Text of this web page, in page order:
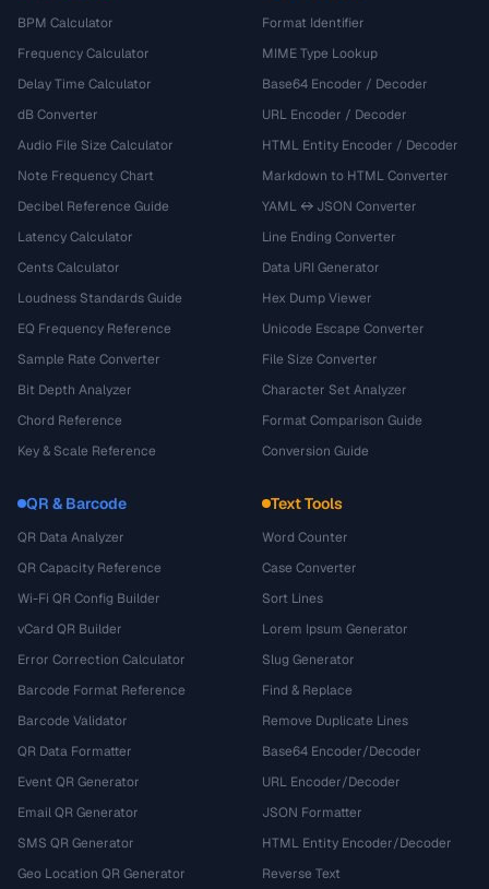
BPM Calculator
Frequency Calculator
Delay Time Calculator
dB Converter
Audio File Size Calculator
Note Frequency Chart
Decibel Reference Guide
Latency Calculator
Cents Calculator
Loudness Standards Guide
EQ Frequency Reference
Sample Rate Converter
Bit Depth Analyzer
Chord Reference
Key & Scale Reference
Format Identifier
MIME Type Lookup
Base64 Encoder / Decoder
URL Encoder / Decoder
HTML Entity Encoder / Decoder
Markdown to HTML Converter
YAML ↔ JSON Converter
Line Ending Converter
Data URI Generator
Hex Dump Viewer
Unicode Escape Converter
File Size Converter
Character Set Analyzer
Format Comparison Guide
Conversion Guide
QR & Barcode
QR Data Analyzer
QR Capacity Reference
Wi-Fi QR Config Builder
vCard QR Builder
Error Correction Calculator
Barcode Format Reference
Barcode Validator
QR Data Formatter
Event QR Generator
Email QR Generator
SMS QR Generator
Geo Location QR Generator
Text Tools
Word Counter
Case Converter
Sort Lines
Lorem Ipsum Generator
Slug Generator
Find & Replace
Remove Duplicate Lines
Base64 Encoder/Decoder
URL Encoder/Decoder
JSON Formatter
HTML Entity Encoder/Decoder
Reverse Text